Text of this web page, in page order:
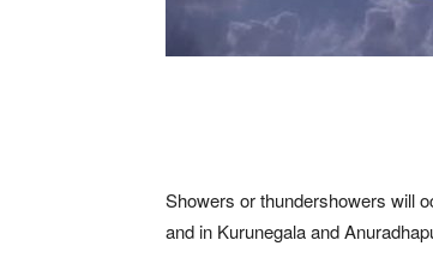
Showers or thundershowers will
and in Kurunegala and